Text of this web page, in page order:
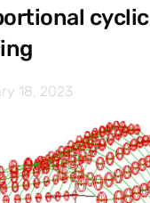
cyclic
18, 2023